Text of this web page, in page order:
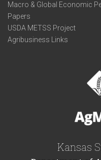
Macro & Global Economic
Papers
USDA METSS Project
Agribusiness Links
Kansas